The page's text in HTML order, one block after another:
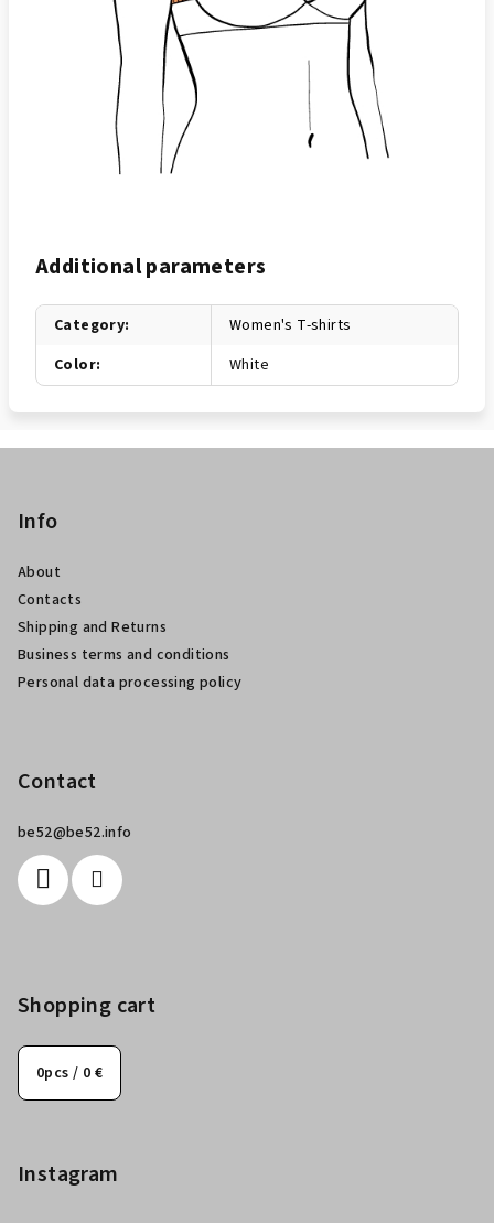
Additional parameters
Category:
Women's T-shirts
Color: White
Info
About
Contacts
Shipping and Returns
Business terms and conditions
Personal data processing policy
Contact
be52@be52.info
Shopping cart
0pcs / 0 €
Instagram